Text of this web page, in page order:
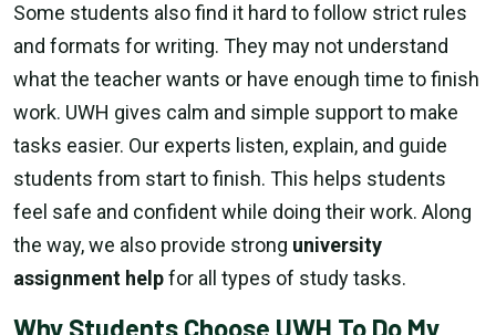
Some students also find it hard to follow strict rules
and formats for writing. They may not understand
what the teacher wants or have enough time to finish
work. UWH gives calm and simple support to make
tasks easier. Our experts listen, explain, and guide
students from start to finish. This helps students
feel safe and confident while doing their work. Along
the way, we also provide strong university
assignment helpfor all types of study tasks.
Why Students Choose UWH To Do My